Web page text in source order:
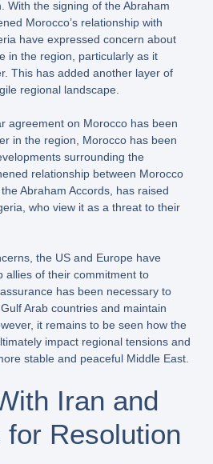
With the signing of the Abraham
Morocco’s relationship with
have expressed concern about
in the region, particularly as it
This has added another layer of
regional landscape.
agreement on Morocco has been
in the region, Morocco has been
surrounding the
relationship between Morocco
Abraham Accords, has raised
who view it as a threat to their
the US and Europe have
allies of their commitment to
has been necessary to
Arab countries and maintain
it remains to be seen how the
impact regional tensions and
stable and peaceful Middle East.
Iran and
for Resolution